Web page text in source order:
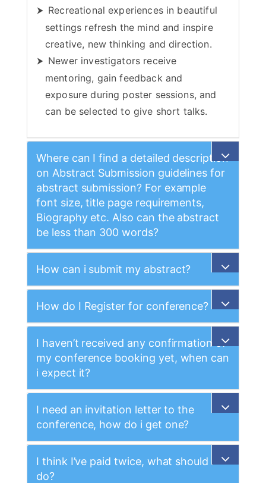
Recreational experiences in beautiful
settings refresh the mind and inspire
creative, new thinking and direction.
Newer investigators receive
mentoring, gain feedback and
exposure during poster sessions, and
can be selected to give short talks.
Where can I find a detailed description
on Abstract Submission guidelines for
abstract submission? For example
font size, title page requirements,
Biography etc. Also can the abstract
be less than 300 words?
How can i submit my abstract?
How do I Register for conference?
I haven’t received any confirmation of
my conference booking yet, when can
i expect it?
I need an invitation letter to the
conference, how do i get one?
I think I’ve paid twice, what should i
do?